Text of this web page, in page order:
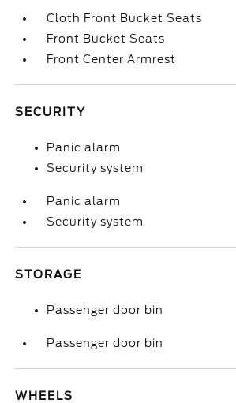
Cloth Front Bucket Seats
Front Bucket Seats
Front Center Armrest
SECURITY
Panic alarm
Security system
Panic alarm
Security system
STORAGE
Passenger door bin
Passenger door bin
WHEELS